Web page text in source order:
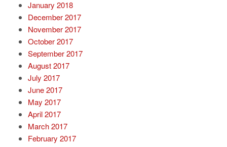
January 2018
December 2017
November 2017
October 2017
September 2017
August 2017
July 2017
June 2017
May 2017
April 2017
March 2017
February 2017